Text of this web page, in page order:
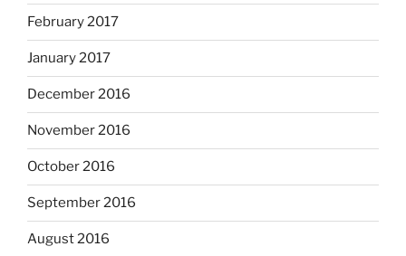
February 2017
January 2017
December 2016
November 2016
October 2016
September 2016
August 2016